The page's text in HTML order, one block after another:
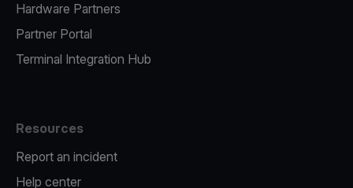
Hardware Partners
Partner Portal
Terminal Integration Hub
Resources
Report an incident
Help center